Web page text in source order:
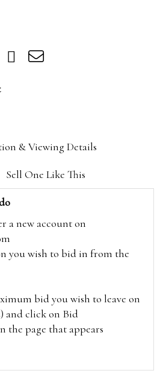
& Viewing Details
Sell One Like This
a new account on
you wish to bid in from the
bid you wish to leave on
and click on Bid
the page that appears